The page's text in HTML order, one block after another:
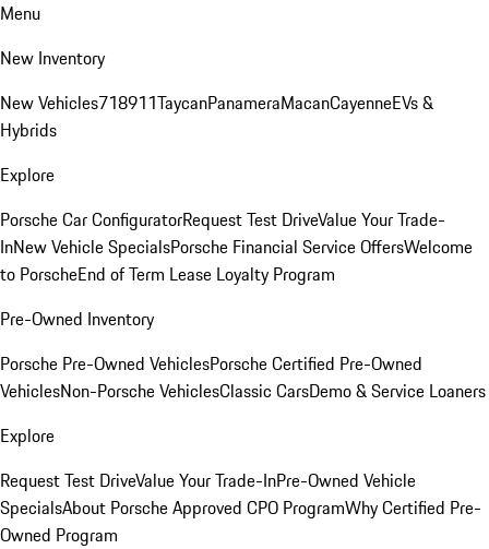
Menu
New Inventory
New Vehicles718911TaycanPanameraMacanCayenneEVs &
Hybrids
Explore
Porsche Car ConfiguratorRequest Test DriveValue Your Trade-
InNew Vehicle SpecialsPorsche Financial Service OffersWelcome
to PorscheEnd of Term Lease Loyalty Program
Pre-Owned Inventory
Porsche Pre-Owned VehiclesPorsche Certified Pre-Owned
VehiclesNon-Porsche VehiclesClassic CarsDemo & Service Loaners
Explore
Request Test DriveValue Your Trade-InPre-Owned Vehicle
SpecialsAbout Porsche Approved CPO ProgramWhy Certified Pre-
Owned Program